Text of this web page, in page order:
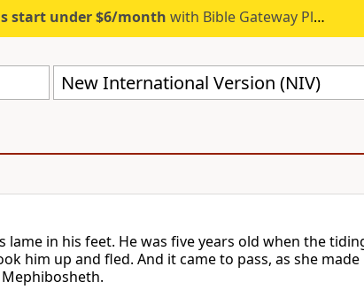
start under $6/month with Bible Gateway Plus.
New International Version (NIV)
lame in his feet. He was five years old when the
him up and fled. And it came to pass, as she